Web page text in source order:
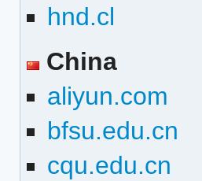
hnd.cl
China
aliyun.com
bfsu.edu.cn
cqu.edu.cn